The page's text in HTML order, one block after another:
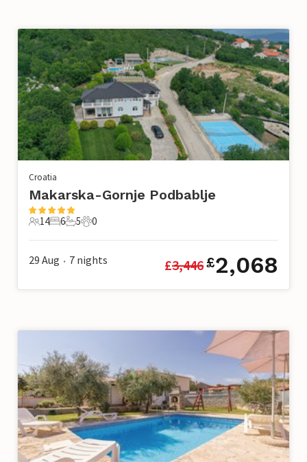
Croatia
Makarska-Gornje Podbablje
14 Guests
14
6 Bedrooms
6
5 Bathrooms
5
0 Pets
0
29 Aug • 7 nights £3,446£2,068